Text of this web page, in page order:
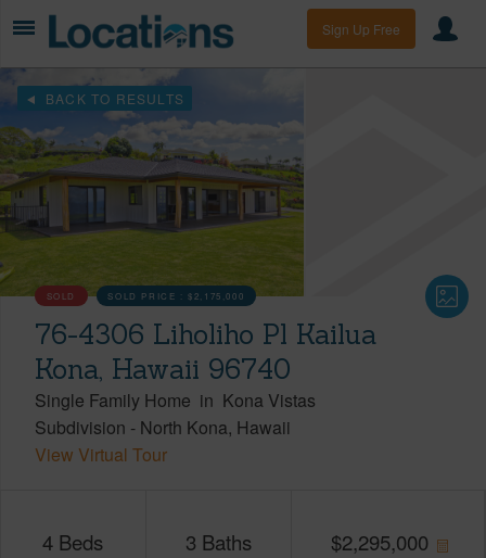
Sign Up Free
BACK TO RESULTS
SOLD SOLD PRICE :$2,175,000
76-4306 Liholiho Pl Kailua
Kona, Hawaii 96740
Single Family Home in Kona Vistas
Subdivision - North Kona Hawaii
View Virtual Tour
4 Beds 3 Baths $2,295,000